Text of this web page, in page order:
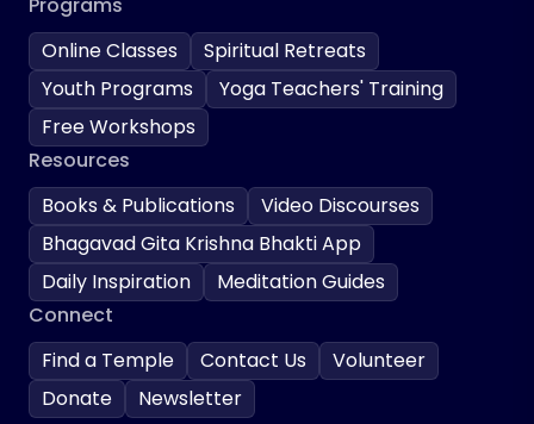
Online Classes
Spiritual Retreats
Youth Programs
Yoga Teachers' Training
Free Workshops
Resources
Books & Publications
Video Discourses
Bhagavad Gita Krishna Bhakti App
Daily Inspiration
Meditation Guides
Connect
Find a Temple
Contact Us
Volunteer
Donate
Newsletter